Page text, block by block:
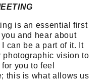
is an essential first
and hear about
can be a part of it. It
photographic vision to
you to feel
this is what allows us